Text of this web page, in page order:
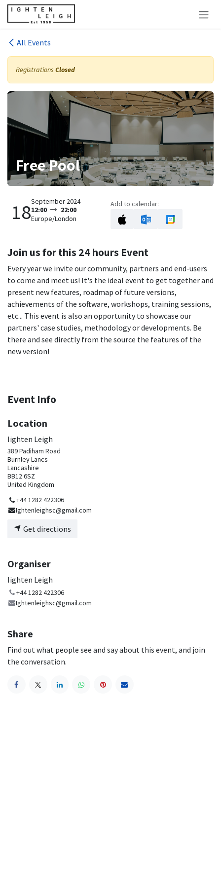
Skip to Content
All Events
Registrations Closed
Free Pool
18September 2024
12:00
22:00
Europe/London
Add to calendar:
Join us for this 24 hours Event
Every year we invite our community, partners and end-users
to come and meet us! It's the ideal event to get together and
present new features, roadmap of future versions,
achievements of the software, workshops, training sessions,
etc... This event is also an opportunity to showcase our
partners' case studies, methodology or developments. Be
there and see directly from the source the features of the
new version!
Event Info
Location
Iighten Leigh
389 Padiham Road
Burnley Lancs
Lancashire
BB12 6SZ
United Kingdom
+44 1282 422306
Ightenleighsc@gmail.com
Get directions
Organiser
Iighten Leigh
+44 1282 422306
Ightenleighsc@gmail.com
Share
Find out what people see and say about this event, and join
the conversation.